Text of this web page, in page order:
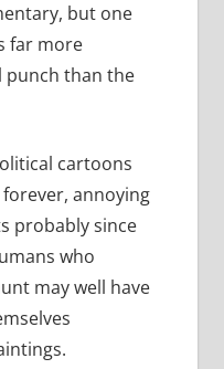
but one
far more
punch than the
cartoons
annoying
probably since
who
may well have